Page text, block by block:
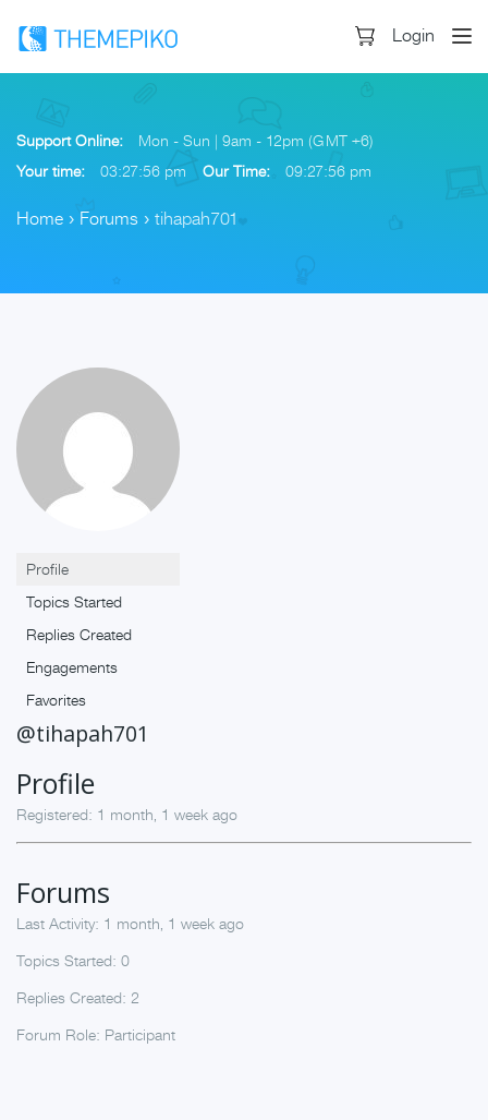
Login
Support Online:
Mon - Sun | 9am - 12pm (GMT +6)
Your time:
03:27:57 pm Our Time: 09:27:57 pm
Home › Forums › tihapah701
content
Profile
Topics Started
Replies Created
Engagements
Favorites
@tihapah701
Profile
Registered: 1 month, 1 week ago
Forums
Last Activity: 1 month, 1 week ago
Topics Started: 0
Replies Created: 2
Forum Role: Participant